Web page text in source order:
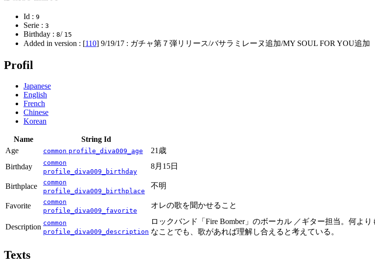
Id : 9
Serie : 3
Birthday : 8/ 15
Added in version : [110] 9/19/17 : ガチャ第７弾リリース/バサラミレーヌ追加/MY SOUL FOR YOU追加
Profil
Japanese
English
French
Chinese
Korean
Name String Id
Age
common profile_diva009_age
21歳
Birthday
common
profile_diva009_birthday
8月15日
Birthplace
common
profile_diva009_birthplace
不明
Favorite
common
profile_diva009_favorite
オレの歌を聞かせること
Description common
profile_diva009_description
ロックバンド「Fire Bomber」のボーカル ／ギター担当。何よ
なことでも、歌があれば理解し合えると考えている。
Texts